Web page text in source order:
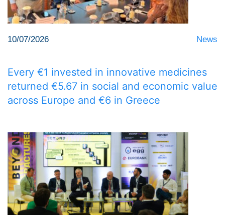
10/07/2026 News
Every €1 invested in innovative medicines
returned €5.67 in social and economic value
across Europe and €6 in Greece